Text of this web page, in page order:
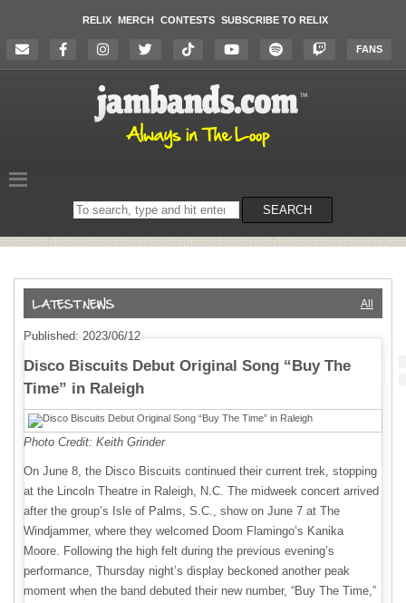
RELIX MERCH CONTESTS SUBSCRIBE TO RELIX
FANS
Search
on
SEARCH
All
Published: 2023/06/12
Disco Biscuits Debut Original Song “Buy The
Time” in Raleigh
Photo Credit: Keith Grinder
On June 8, the Disco Biscuits continued their current trek, stopping
at the Lincoln Theatre in Raleigh, N.C. The midweek concert arrived
after the group’s Isle of Palms, S.C., show on June 7 at The
Windjammer, where they welcomed Doom Flamingo’s Kanika
Moore. Following the high felt during the previous evening’s
performance, Thursday night’s display beckoned another peak
moment when the band debuted their new number, “Buy The Time,”